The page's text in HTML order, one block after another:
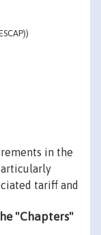
in the
tariff and
"Chapters"